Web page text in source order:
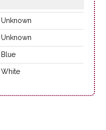
Unknown
Unknown
Blue
White